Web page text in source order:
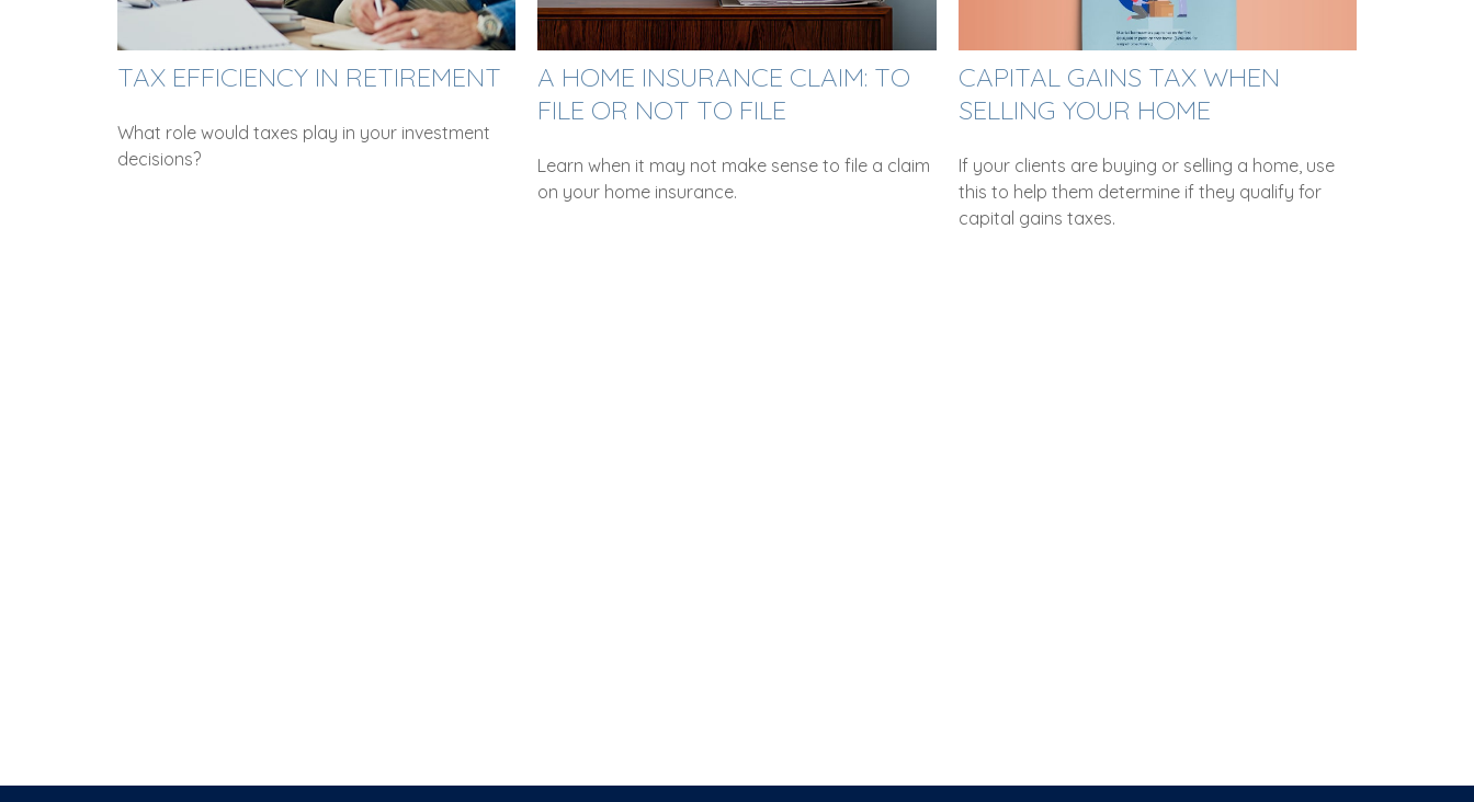
TAX EFFICIENCY IN RETIREMENT
What role would taxes play in your investment
decisions?
A HOME INSURANCE CLAIM: TO
FILE OR NOT TO FILE
Learn when it may not make sense to file a claim
on your home insurance.
CAPITAL GAINS TAX WHEN
SELLING YOUR HOME
If your clients are buying or selling a home, use
this to help them determine if they qualify for
capital gains taxes.